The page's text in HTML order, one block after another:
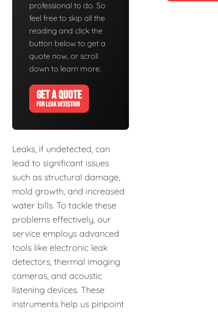
professional to do. So
feel free to skip all the
reading and click the
button below to get a
quote now, or scroll
down to learn more.
GET A QUOTE
FOR LEAK DETECTION
Leaks, if undetected, can
lead to significant issues
such as structural damage,
mold growth, and increased
water bills. To tackle these
problems effectively, our
service employs advanced
tools like electronic leak
detectors, thermal imaging
cameras, and acoustic
listening devices. These
instruments help us pinpoint